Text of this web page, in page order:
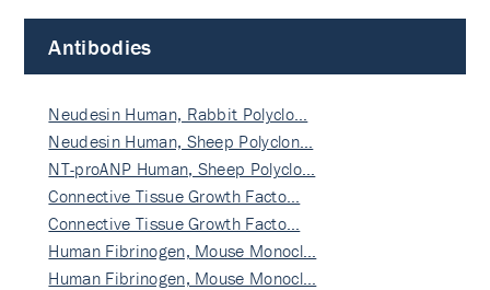
Antibodies
Neudesin Human, Rabbit Polyclo…
Neudesin Human, Sheep Polyclon…
NT-proANP Human, Sheep Polyclo…
Connective Tissue Growth Facto…
Connective Tissue Growth Facto…
Human Fibrinogen, Mouse Monocl…
Human Fibrinogen, Mouse Monocl…